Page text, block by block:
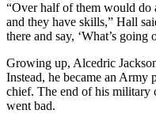
“Over half of them would do
and they have skills,” Hall
there and say, ‘What’s
Growing up, Alcedric
Instead, he became an Army
chief. The end of his military
went bad.